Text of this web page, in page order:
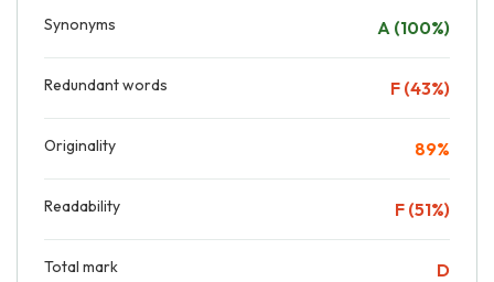
Synonyms A (100%)
Redundant words F (43%)
Originality 89%
Readability F (51%)
Total mark D